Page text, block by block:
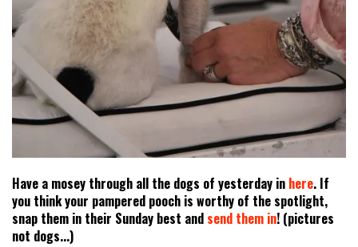
Have a mosey through all the dogs of yesterday in here. If
you think your pampered pooch is worthy of the spotlight,
snap them in their Sunday best and send them in! (pictures
not dogs...)